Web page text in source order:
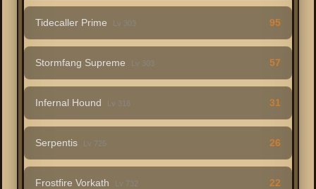
Tidecaller Prime Lv 303 95
Stormfang Supreme Lv 303 57
Infernal Hound Lv 318 31
Serpentis Lv 725 26
Frostfire Vorkath Lv 732 22